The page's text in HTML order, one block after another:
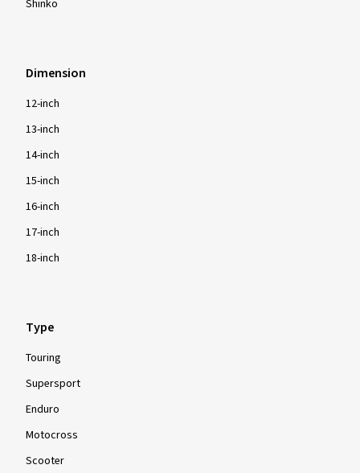
Shinko
Dimension
12-inch
13-inch
14-inch
15-inch
16-inch
17-inch
18-inch
Type
Touring
Supersport
Enduro
Motocross
Scooter